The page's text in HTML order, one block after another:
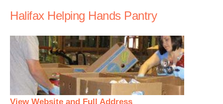
Halifax Helping Hands Pantry
View Website and Full Address